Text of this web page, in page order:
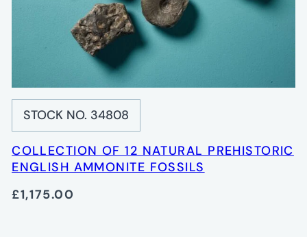
STOCK NO. 34808
COLLECTION OF 12 NATURAL PREHISTORIC
ENGLISH AMMONITE FOSSILS
£1,175.00